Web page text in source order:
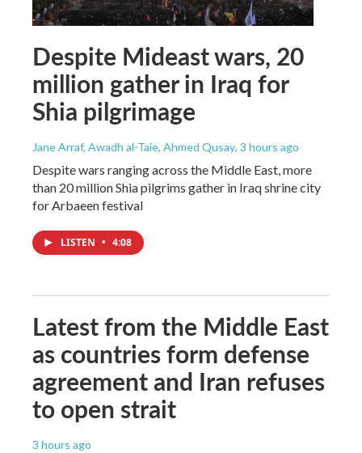
Despite Mideast wars, 20
million gather in Iraq for
Shia pilgrimage
Jane Arraf, Awadh al-Taie, Ahmed Qusay, 3 hours ago
Despite wars ranging across the Middle East, more
than 20 million Shia pilgrims gather in Iraq shrine city
for Arbaeen festival
LISTEN • 4:08
Latest from the Middle East
as countries form defense
agreement and Iran refuses
to open strait
3 hours ago